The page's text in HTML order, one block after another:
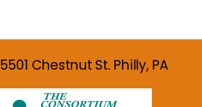
on
the
5501 Chestnut St. Philly, PA